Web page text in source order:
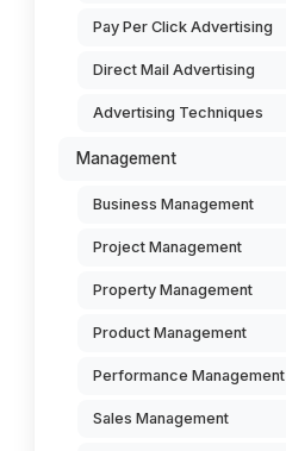
Pay Per Click Advertising
Direct Mail Advertising
Advertising Techniques
Management
Business Management
Project Management
Property Management
Product Management
Performance Management
Sales Management